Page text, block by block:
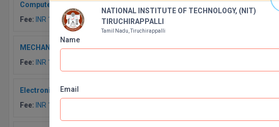
Computer Science and Engineering
Fee: INR 190000 (Annually) Duration: 4 Years
Apply Now
MECHANICAL ENGINEERING
Fee: INR 190000 (Annually)
Electronics and Communication Engineering
Fee: INR 190000 (Annually)
Apply Now
NATIONAL INSTITUTE OF TECHNOLOGY, (NIT)
TIRUCHIRAPPALLI
Tamil Nadu, Tiruchirappalli
Name
Email